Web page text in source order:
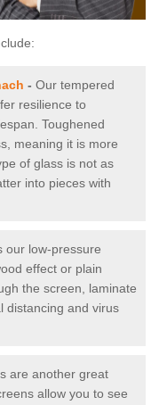
- Our tempered
resilience to
Toughened
meaning it is more
of glass is not as
into pieces with
our low-pressure
effect or plain
the screen, laminate
distancing and virus
are another great
allow you to see